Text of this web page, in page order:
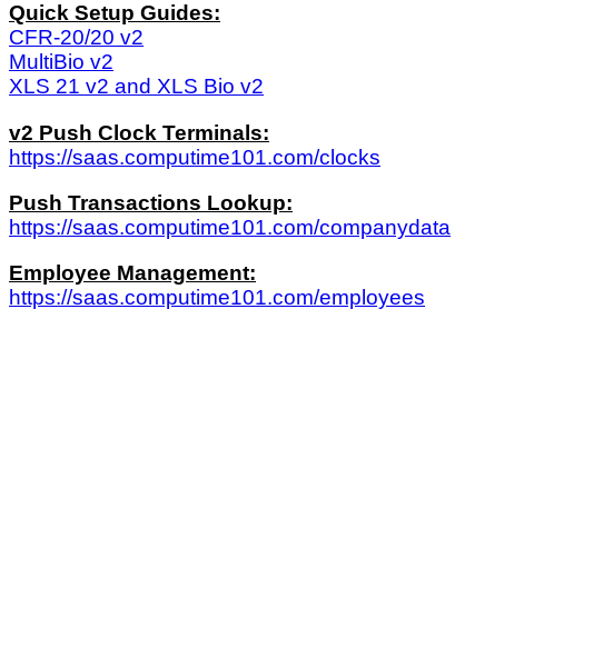
Quick Setup Guides:
CFR-20/20 v2
MultiBio v2
XLS 21 v2 and XLS Bio v2
v2 Push Clock Terminals:
https://saas.computime101.com/clocks
Push Transactions Lookup:
https://saas.computime101.com/companydata
Employee Management:
https://saas.computime101.com/employees